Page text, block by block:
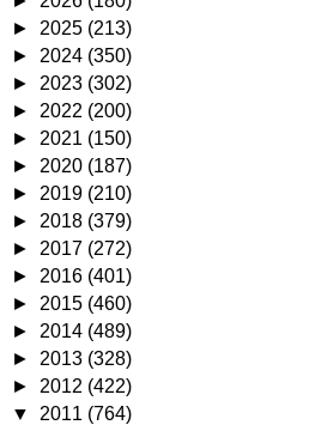
► 2025 (213)
► 2024 (350)
► 2023 (302)
► 2022 (200)
► 2021 (150)
► 2020 (187)
► 2019 (210)
► 2018 (379)
► 2017 (272)
► 2016 (401)
► 2015 (460)
► 2014 (489)
► 2013 (328)
► 2012 (422)
▼ 2011 (764)